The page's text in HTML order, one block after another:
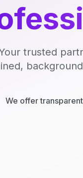
trusted
We offer